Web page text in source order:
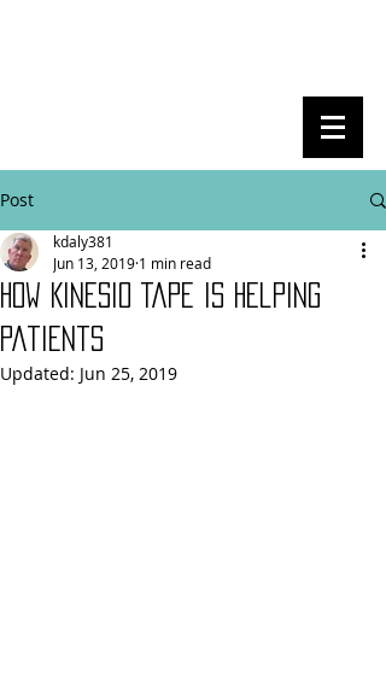
Post
How Kinesio Tape is helping
patients
kdaly381
Jun 13, 2019 1 min read
Updated: Jun 25, 2019